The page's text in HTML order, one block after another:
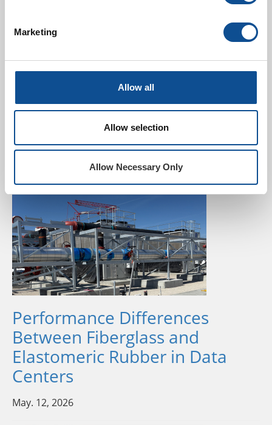
Marketing
Allow all
Allow selection
Allow Necessary Only
Three ways glass recycling
benefits the environment
Jun. 29, 2026
Johns Manville continues to prioritize the use of post-
consumer recycled glass at our manufacturing plants.
The recently released Johns Manville 2025
Sustainability Report sh...
Performance Differences
Between Fiberglass and
Elastomeric Rubber in Data
Centers
May. 12, 2026